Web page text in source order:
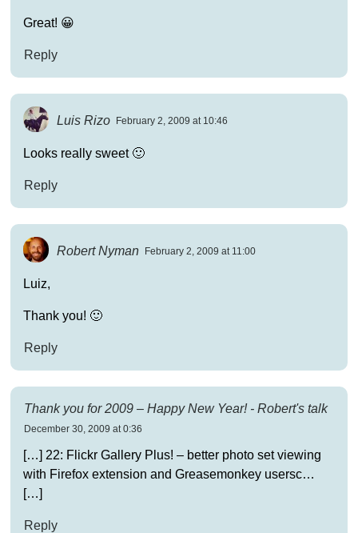
Great! 😀
Reply
Luis Rizo February 2, 2009 at 10:46
Looks really sweet 🙂
Reply
Robert Nyman February 2, 2009 at 11:00
Luiz,
Thank you! 🙂
Reply
Thank you for 2009 – Happy New Year! - Robert's talk
December 30, 2009 at 0:36
[…] 22: Flickr Gallery Plus! – better photo set viewing
with Firefox extension and Greasemonkey usersc…
[…]
Reply